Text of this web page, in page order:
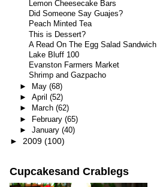
Lemon Cheesecake Bars
Did Someone Say Guajes?
Peach Minted Tea
This is Dessert?
A Read On The Egg Salad Sandwich
Lake Bluff 100
Evanston Farmers Market
Shrimp and Gazpacho
► May (68)
► April (52)
►
March (62)
► February (65)
► January (40)
► 2009 (100)
Cupcakesand Crablegs